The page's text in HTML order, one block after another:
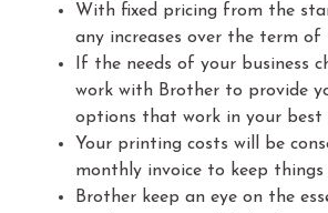
With fixed pricing from the
any increases over the term of
If the needs of your business
work with Brother to provide
options that work in your best
Your printing costs will be
monthly invoice to keep things
Brother keep an eye on the